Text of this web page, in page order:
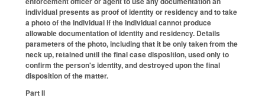
individual presents as proof of identity or residency and to take
a photo of the individual if the individual cannot produce
allowable documentation of identity and residency. Details
parameters of the photo, including that it be only taken from the
neck up, retained until the final case disposition, used only to
confirm the person's identity, and destroyed upon the final
disposition of the matter.
Part II